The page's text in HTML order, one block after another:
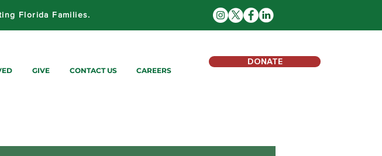
Florida Families.
GIVE CONTACT US CAREERS
DONATE